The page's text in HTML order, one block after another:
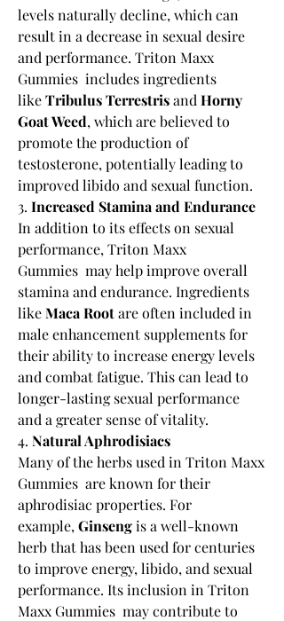
levels naturally decline, which can
result in a decrease in sexual desire
and performance. Triton Maxx
Gummies  includes ingredients
like Tribulus Terrestris and Horny
Goat Weed, which are believed to
promote the production of
testosterone, potentially leading to
improved libido and sexual function.
3. Increased Stamina and Endurance
In addition to its effects on sexual
performance, Triton Maxx
Gummies  may help improve overall
stamina and endurance. Ingredients
like Maca Root are often included in
male enhancement supplements for
their ability to increase energy levels
and combat fatigue. This can lead to
longer-lasting sexual performance
and a greater sense of vitality.
4. Natural Aphrodisiacs
Many of the herbs used in Triton Maxx
Gummies  are known for their
aphrodisiac properties. For
example, Ginseng is a well-known
herb that has been used for centuries
to improve energy, libido, and sexual
performance. Its inclusion in Triton
Maxx Gummies  may contribute to